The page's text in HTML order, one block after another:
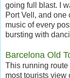
going full blast. I
Port Vell, and one
music of every
bursting with
Barcelona Old
This running
most tourists view